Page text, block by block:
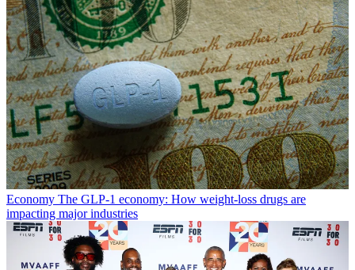
Economy The GLP-1 economy: How weight-loss drugs are
impacting major industries